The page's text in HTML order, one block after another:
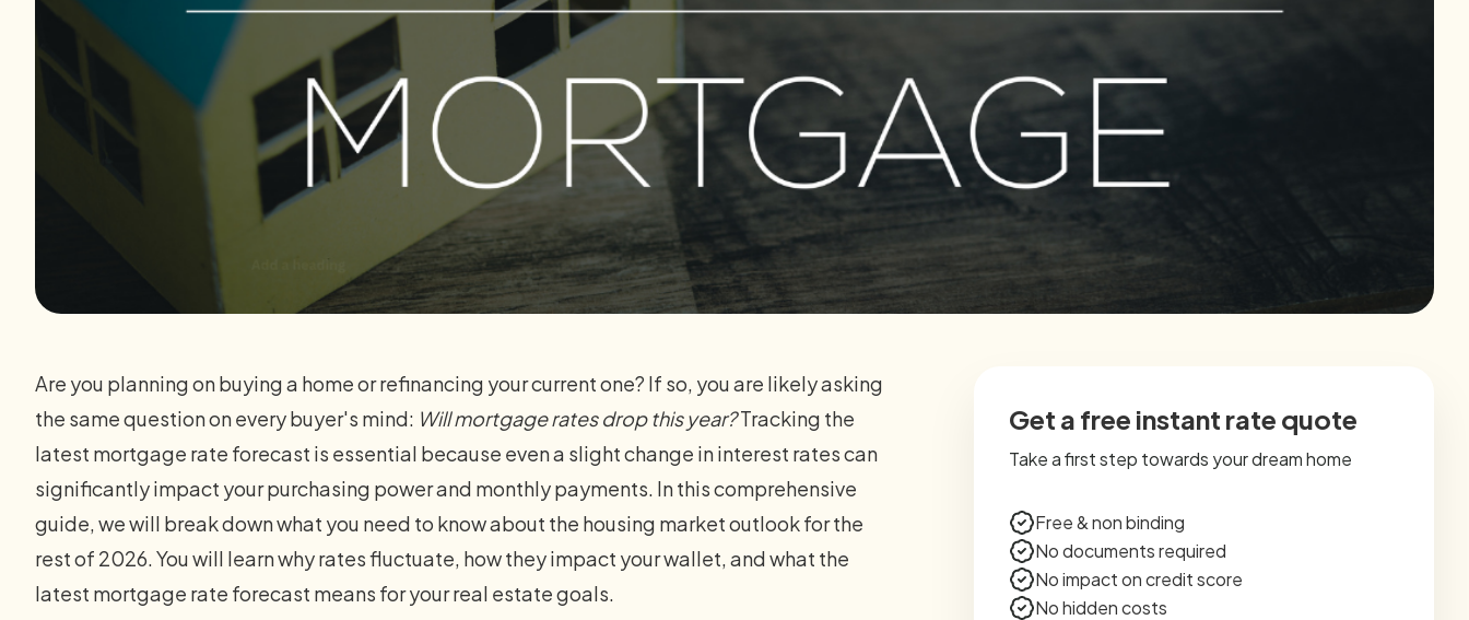
Are you planning on buying a home or refinancing your current one? If so, you are likely asking
the same question on every buyer's mind: Will mortgage rates drop this year?Tracking the
latest mortgage rate forecast is essential because even a slight change in interest rates can
significantly impact your purchasing power and monthly payments. In this comprehensive
guide, we will break down what you need to know about the housing market outlook for the
rest of 2026. You will learn why rates fluctuate, how they impact your wallet, and what the
latest mortgage rate forecast means for your real estate goals.
Get a free instant rate quote
Take a first step towards your dream home
Free & non binding
No documents required
No impact on credit score
No hidden costs